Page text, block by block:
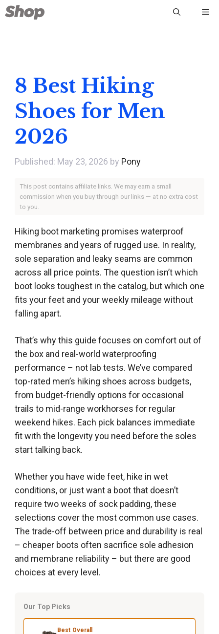
Skip
to
8 Best Hiking
Shoes for Men
2026
May 23, 2026 by Pony
This post contains affiliate links. We may earn a small
commission when you buy through our links — at no extra cost
to you.
Hiking boot marketing promises waterproof
membranes and years of rugged use. In reality,
sole separation and leaky seams are common
across all price points. The question isn’t which
boot looks toughest in the catalog, but which one
fits your feet and your weekly mileage without
falling apart.
That’s why this guide focuses on comfort out of
the box and real-world waterproofing
performance – not lab tests. We’ve compared
top-rated men’s hiking shoes across budgets,
from budget-friendly options for occasional
trails to mid-range workhorses for regular
weekend hikes. Each pick balances immediate
fit with the longevity you need before the soles
start talking back.
Whether you have wide feet, hike in wet
conditions, or just want a boot that doesn’t
require two weeks of sock padding, these
selections cover the most common use cases.
The trade-off between price and durability is real
– cheaper boots often sacrifice sole adhesion
and membrane reliability – but there are good
choices at every level.
Our Top Picks
Best Overall